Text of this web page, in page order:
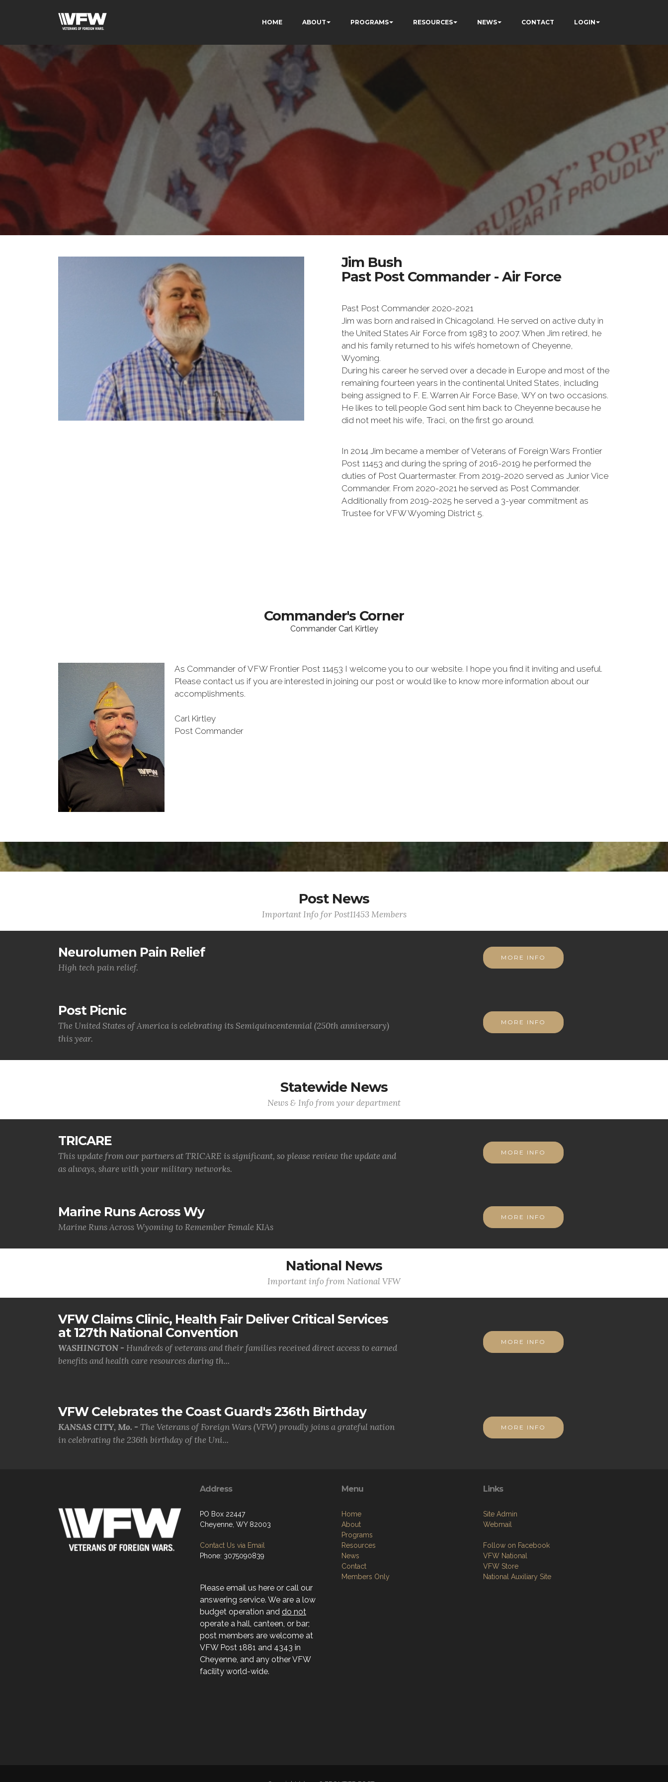
HOME ABOUT PROGRAMS RESOURCES NEWS CONTACT LOGIN
Jim Bush
Past Post Commander - Air Force
Past Post Commander 2020-2021
Jim was born and raised in Chicagoland. He served on active duty in
the United States Air Force from 1983 to 2007. When Jim retired, he
and his family returned to his wife’s hometown of Cheyenne,
Wyoming.
During his career he served over a decade in Europe and most of the
remaining fourteen years in the continental United States, including
being assigned to F. E. Warren Air Force Base, WY on two occasions.
He likes to tell people God sent him back to Cheyenne because he
did not meet his wife, Traci, on the first go around.
In 2014 Jim became a member of Veterans of Foreign Wars Frontier
Post 11453 and during the spring of 2016-2019 he performed the
duties of Post Quartermaster. From 2019-2020 served as Junior Vice
Commander. From 2020-2021 he served as Post Commander.
Additionally from 2019-2025 he served a 3-year commitment as
Trustee for VFW Wyoming District 5.
Commander's Corner
Commander Carl Kirtley
As Commander of VFW Frontier Post 11453 I welcome you to our website. I hope you find it inviting and useful.
Please contact us if you are interested in joining our post or would like to know more information about our
accomplishments.
Carl Kirtley
Post Commander
Post News
Important Info for Post11453 Members
Neurolumen Pain Relief
High tech pain relief.
MORE INFO
Post Picnic
The United States of America is celebrating its Semiquincentennial (250th anniversary)
this year.
MORE INFO
Statewide News
News & Info from your department
TRICARE
This update from our partners at TRICARE is significant, so please review the update and
as always, share with your military networks.
MORE INFO
Marine Runs Across Wy
Marine Runs Across Wyoming to Remember Female KIAs
MORE INFO
National News
Important info from National VFW
VFW Claims Clinic, Health Fair Deliver Critical Services
at 127th National Convention
WASHINGTON - Hundreds of veterans and their families received direct access to earned
benefits and health care resources during th...
MORE INFO
VFW Celebrates the Coast Guard's 236th Birthday
KANSAS CITY, Mo. - The Veterans of Foreign Wars (VFW) proudly joins a grateful nation
in celebrating the 236th birthday of the Uni...
MORE INFO
Address
PO Box 22447
Cheyenne, WY 82003
Contact Us via Email
Phone: 3075090839
Please email us here or call our
answering service. We are a low
budget operation and do not
operate a hall, canteen, or bar;
post members are welcome at
VFW Post 1881 and 4343 in
Cheyenne, and any other VFW
facility world-wide.
Menu
Home
About
Programs
Resources
News
Contact
Members Only
Links
Site Admin
Webmail
Follow on Facebook
VFW National
VFW Store
National Auxiliary Site